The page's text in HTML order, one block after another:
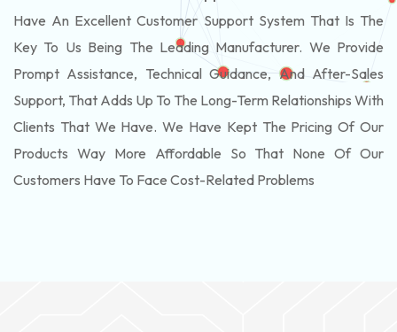
Have An Excellent Customer Support System That Is The
Key To Us Being The Leading Manufacturer. We Provide
Prompt Assistance, Technical Guidance, And After-Sales
Support, That Adds Up To The Long-Term Relationships With
Clients That We Have. We Have Kept The Pricing Of Our
Products Way More Affordable So That None Of Our
Customers Have To Face Cost-Related Problems